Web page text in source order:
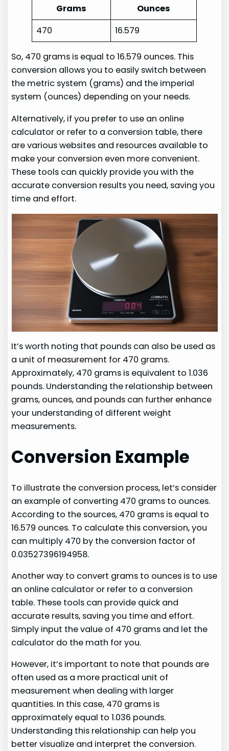
Grams
Ounces
470
16.579
So, 470 grams is equal to 16.579 ounces. This
conversion allows you to easily switch between
the metric system (grams) and the imperial
system (ounces) depending on your needs.
Alternatively, if you prefer to use an online
calculator or refer to a conversion table, there
are various websites and resources available to
make your conversion even more convenient.
These tools can quickly provide you with the
accurate conversion results you need, saving you
time and effort.
It’s worth noting that pounds can also be used as
a unit of measurement for 470 grams.
Approximately, 470 grams is equivalent to 1.036
pounds. Understanding the relationship between
grams, ounces, and pounds can further enhance
your understanding of different weight
measurements.
Conversion Example
To illustrate the conversion process, let’s consider
an example of converting 470 grams to ounces.
According to the sources, 470 grams is equal to
16.579 ounces. To calculate this conversion, you
can multiply 470 by the conversion factor of
0.03527396194958.
Another way to convert grams to ounces is to use
an online calculator or refer to a conversion
table. These tools can provide quick and
accurate results, saving you time and effort.
Simply input the value of 470 grams and let the
calculator do the math for you.
However, it’s important to note that pounds are
often used as a more practical unit of
measurement when dealing with larger
quantities. In this case, 470 grams is
approximately equal to 1.036 pounds.
Understanding this relationship can help you
better visualize and interpret the conversion.